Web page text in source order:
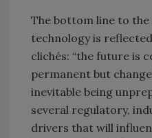
The bottom line to
technology is
clichés: “the future is
permanent but
inevitable being
several regulatory,
drivers that will